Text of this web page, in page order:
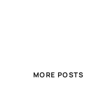
MORE POSTS